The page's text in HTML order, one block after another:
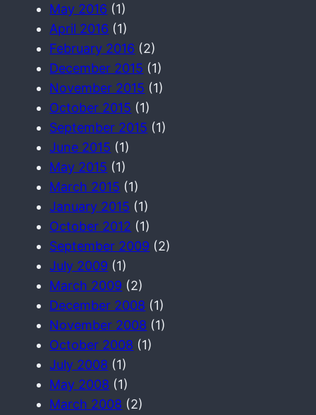
May 2016 (1)
April 2016 (1)
February 2016 (2)
December 2015 (1)
November 2015 (1)
October 2015 (1)
September 2015 (1)
June 2015 (1)
May 2015 (1)
March 2015 (1)
January 2015 (1)
October 2012 (1)
September 2009 (2)
July 2009 (1)
March 2009 (2)
December 2008 (1)
November 2008 (1)
October 2008 (1)
July 2008 (1)
May 2008 (1)
March 2008 (2)